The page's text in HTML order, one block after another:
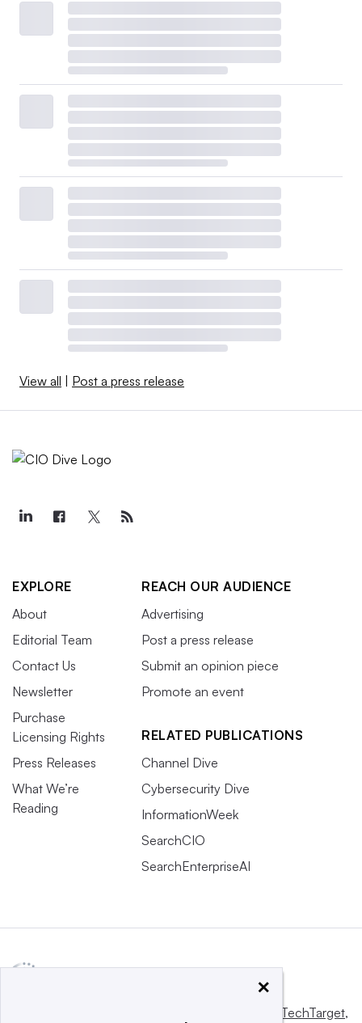
View all Post a press release
EXPLORE
About
Editorial Team
Contact Us
Newsletter
Purchase
Licensing Rights
Press Releases
What We’re
Reading
REACH OUR AUDIENCE
Advertising
Post a press release
Submit an opinion piece
Promote an event
RELATED PUBLICATIONS
Channel Dive
Cybersecurity Dive
InformationWeek
SearchCIO
SearchEnterpriseAI
Informa TechTarget,
×